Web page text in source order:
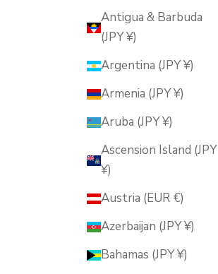
Antigua & Barbuda
(JPY ¥)
Argentina (JPY ¥)
Armenia (JPY ¥)
Aruba (JPY ¥)
Ascension Island (JPY
¥)
Austria (EUR €)
Azerbaijan (JPY ¥)
Bahamas (JPY ¥)